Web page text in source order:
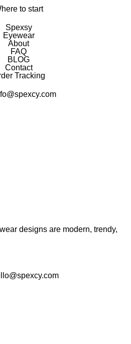
to start
Spexsy
Eyewear
About
FAQ
BLOG
Contact
Tracking
designs are modern, trendy,